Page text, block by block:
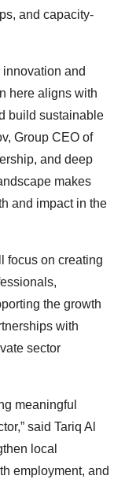
and capacity-
innovation and
here aligns with
build sustainable
Group CEO of
and deep
makes
and impact in the
focus on creating
the growth
with
sector
meaningful
said Tariq Al
local
employment, and